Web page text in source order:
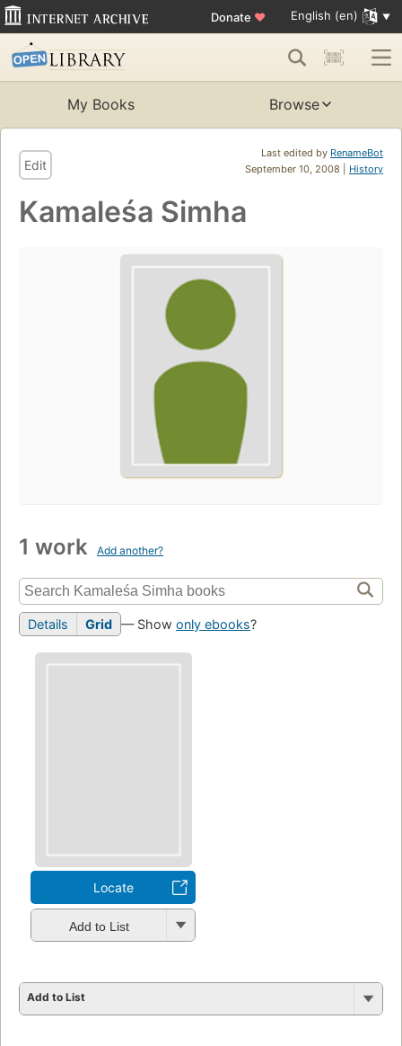
Donate ♥ English (en)
My Books Browse
Last edited by RenameBot
September 10, 2008 | History
Edit
Kamaleśa Simha
1 work Add another?
Details Grid — Show only ebooks?
Locate
Add to List
Add to List